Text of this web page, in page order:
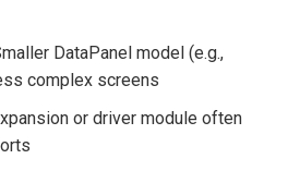
DataPanel model (e.g.,
complex screens
or driver module often